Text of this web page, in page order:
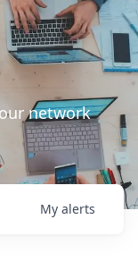
network
My alerts